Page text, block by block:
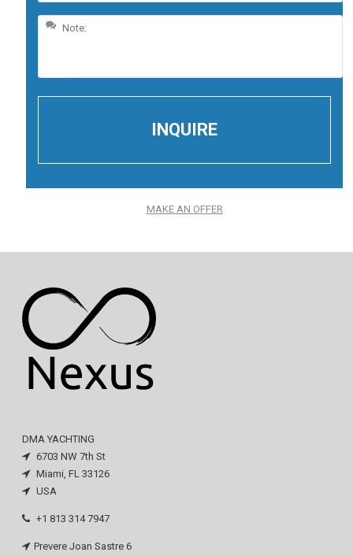
MAKE AN OFFER
DMA YACHTING
6703 NW 7th St
Miami, FL 33126
USA
+1 813 314 7947
Prevere Joan Sastre 6